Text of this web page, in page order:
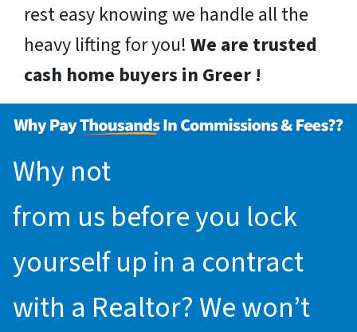
rest easy knowing we handle all the
heavy lifting for you! We are trusted
cash home buyers in Greer !
Why not
from us before you lock
yourself up in a contract
with a Realtor? We won’t